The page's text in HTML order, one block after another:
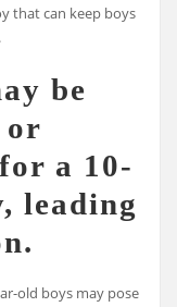
that can keep boys
be
or
a 10-
leading
old boys may pose